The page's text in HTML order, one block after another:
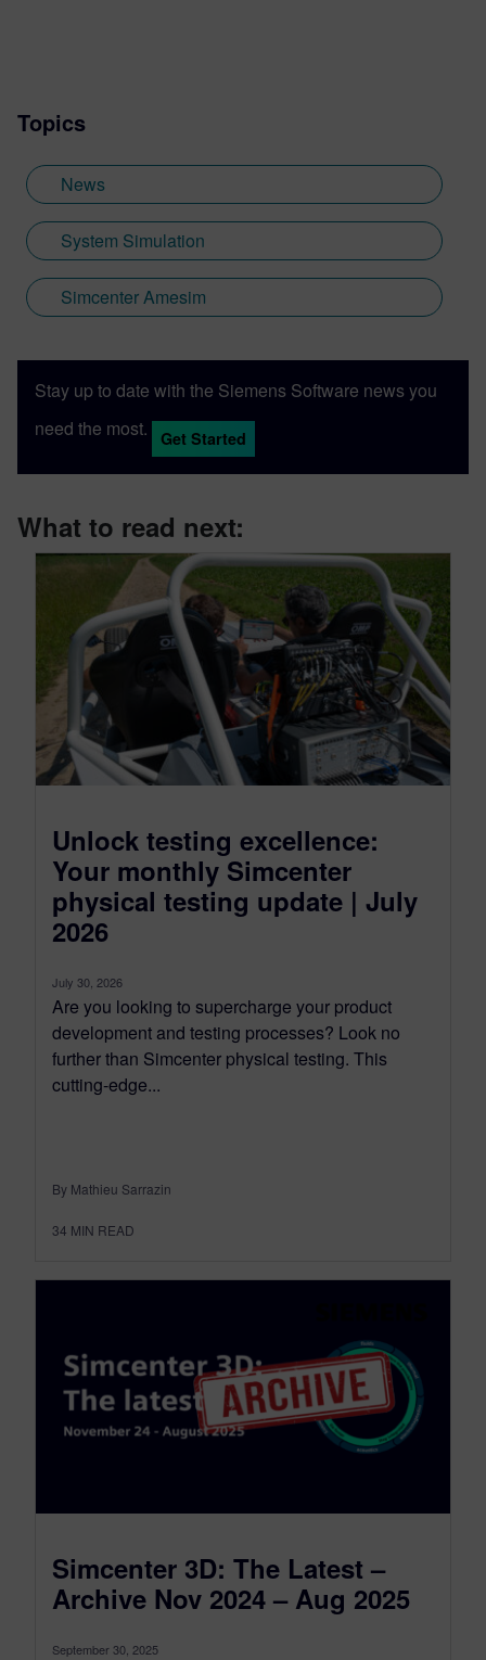
Topics
News
System Simulation
Simcenter Amesim
Stay up to date with the Siemens Software news you
need the most.
Get Started
What to read next:
Unlock testing excellence:
Your monthly Simcenter
physical testing update | July
2026
July 30, 2026
Are you looking to supercharge your product
development and testing processes? Look no
further than Simcenter physical testing. This
cutting-edge...
By Mathieu Sarrazin
34 MIN READ
Simcenter 3D: The Latest –
Archive Nov 2024 – Aug 2025
September 30, 2025